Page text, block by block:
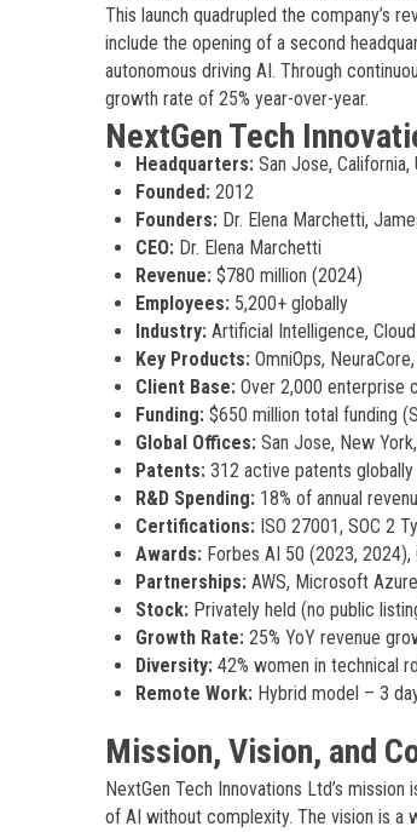
This launch quadrupled the company’s
include the opening of a second
autonomous driving AI. Through
growth rate of 25% year-over-year.
NextGen Tech
Headquarters: San Jose, California,
Founded: 2012
Founders: Dr. Elena Marchetti,
CEO: Dr. Elena Marchetti
Revenue: $780 million (2024)
Employees: 5,200+ globally
Industry: Artificial Intelligence,
Key Products: OmniOps,
Client Base: Over 2,000 enterprise
Funding: $650 million total funding
Global Offices: San Jose, New
Patents: 312 active patents globally
R&D Spending: 18% of annual
Certifications: ISO 27001, SOC 2
Awards: Forbes AI 50 (2023,
Partnerships: AWS, Microsoft
Stock: Privately held (no public
Growth Rate: 25% YoY revenue
Diversity: 42% women in technical
Remote Work: Hybrid model – 3
Mission, Vision, and
NextGen Tech Innovations Ltd’s
of AI without complexity. The vision is a